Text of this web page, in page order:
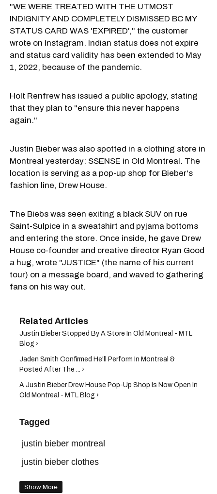
"WE WERE TREATED WITH THE UTMOST
INDIGNITY AND COMPLETELY DISMISSED BC MY
STATUS CARD WAS 'EXPIRED'," the customer
wrote on Instagram. Indian status does not expire
and status card validity has been extended to May
1, 2022, because of the pandemic.
Holt Renfrew has issued a public apology, stating
that they plan to "ensure this never happens
again."
Justin Bieber was also spotted in a clothing store in
Montreal yesterday: SSENSE in Old Montreal. The
location is serving as a pop-up shop for Bieber's
fashion line, Drew House.
The Biebs was seen exiting a black SUV on rue
Saint-Sulpice in a sweatshirt and pyjama bottoms
and entering the store. Once inside, he gave Drew
House co-founder and creative director Ryan Good
a hug, wrote "JUSTICE" (the name of his current
tour) on a message board, and waved to gathering
fans on his way out.
Justin Bieber Stopped By A Store In Old Montreal - MTL
Blog ›
Jaden Smith Confirmed He'll Perform In Montreal &
Posted After The ... ›
A Justin Bieber Drew House Pop-Up Shop Is Now Open In
Old Montreal - MTL Blog ›
Tagged
justin bieber montreal
justin bieber clothes
Show More